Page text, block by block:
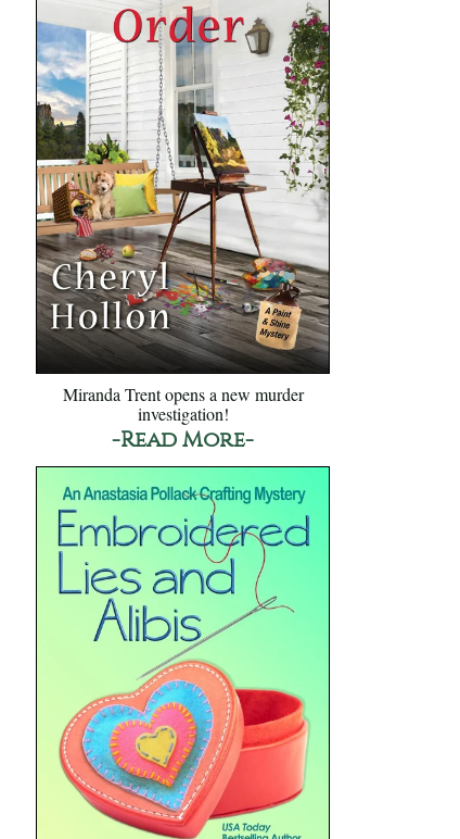
Miranda Trent opens a new murder
investigation!
-Read More-